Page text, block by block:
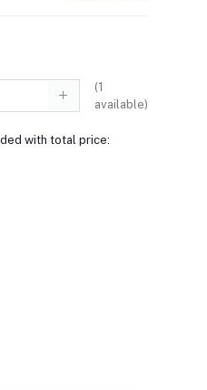
(1
available)
with total price: